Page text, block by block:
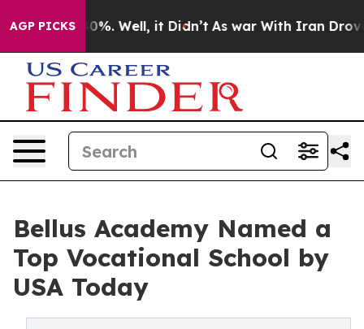
AGP PICKS40%. Well, it Didn’t As war With Iran Drove oil
Bellus Academy Named a
Top Vocational School by
USA Today